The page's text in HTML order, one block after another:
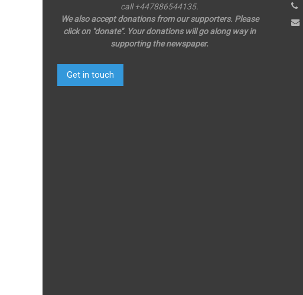
call +447886544135.
We also accept donations from our supporters. Please
click on "donate". Your donations will go along way in
supporting the newspaper.
Get in touch